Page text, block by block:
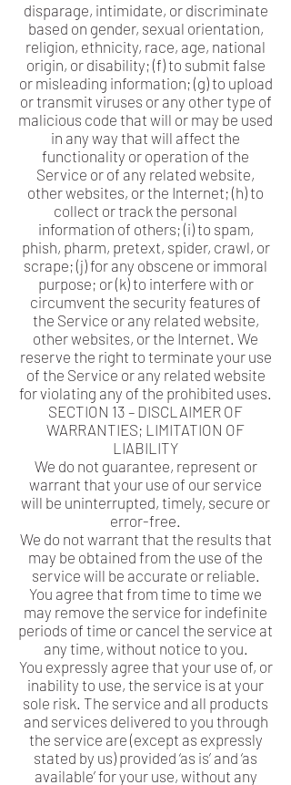
disparage, intimidate, or discriminate
based on gender, sexual orientation,
religion, ethnicity, race, age, national
origin, or disability; (f) to submit false
or misleading information; (g) to upload
or transmit viruses or any other type of
malicious code that will or may be used
in any way that will affect the
functionality or operation of the
Service or of any related website,
other websites, or the Internet; (h) to
collect or track the personal
information of others; (i) to spam,
phish, pharm, pretext, spider, crawl, or
scrape; (j) for any obscene or immoral
purpose; or (k) to interfere with or
circumvent the security features of
the Service or any related website,
other websites, or the Internet. We
reserve the right to terminate your use
of the Service or any related website
for violating any of the prohibited uses.
SECTION 13 – DISCLAIMER OF
WARRANTIES; LIMITATION OF
LIABILITY
We do not guarantee, represent or
warrant that your use of our service
will be uninterrupted, timely, secure or
error-free.
We do not warrant that the results that
may be obtained from the use of the
service will be accurate or reliable.
You agree that from time to time we
may remove the service for indefinite
periods of time or cancel the service at
any time, without notice to you.
You expressly agree that your use of, or
inability to use, the service is at your
sole risk. The service and all products
and services delivered to you through
the service are (except as expressly
stated by us) provided ‘as is’ and ‘as
available’ for your use, without any